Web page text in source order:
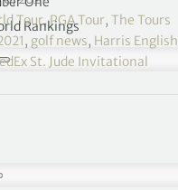
Rankings
Tour,PGA Tour, The Tours
, golf news, Harris English
St. Jude Invitational